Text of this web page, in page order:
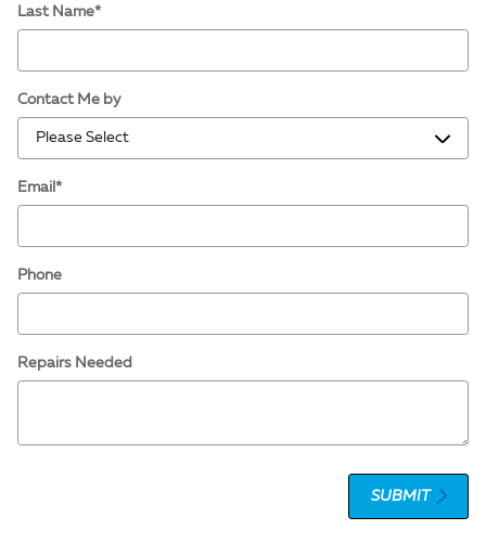
Last Name*
Contact Me by
Email *
Phone
Repairs Needed
SUBMIT